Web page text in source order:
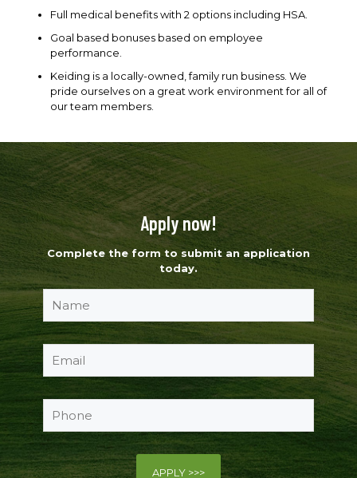
Full medical benefits with 2 options including HSA.
Goal based bonuses based on employee
performance.
Keiding is a locally-owned, family run business. We
pride ourselves on a great work environment for all of
our team members.
Apply now!
Complete the form to submit an application
today.